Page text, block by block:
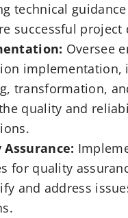
technical
successful project
Oversee
implementation,
transformation,
quality and
Assurance:
for quality
and address